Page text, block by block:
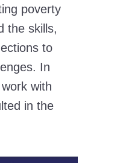
poverty
the skills,
to
In
with
in the